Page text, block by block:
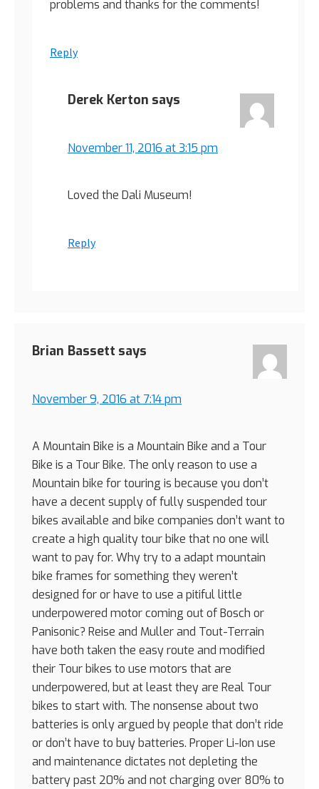
problems and thanks for the comments!
Reply
Derek Kerton says
November 11, 2016 at 3:15 pm
Loved the Dali Museum!
Reply
Brian Bassett says
November 9, 2016 at 7:14 pm
A Mountain Bike is a Mountain Bike and a Tour
Bike is a Tour Bike. The only reason to use a
Mountain bike for touring is because you don’t
have a decent supply of fully suspended tour
bikes available and bike companies don’t want to
create a high quality tour bike that no one will
want to pay for. Why try to a adapt mountain
bike frames for something they weren’t
designed for or have to use a pitiful little
underpowered motor coming out of Bosch or
Panisonic? Reise and Muller and Tout-Terrain
have both taken the easy route and modified
their Tour bikes to use motors that are
underpowered, but at least they are Real Tour
bikes to start with. The nonsense about two
batteries is only argued by people that don’t ride
or don’t have to buy batteries. Proper Li-Ion use
and maintenance dictates not depleting the
battery past 20% and not charging over 80% to